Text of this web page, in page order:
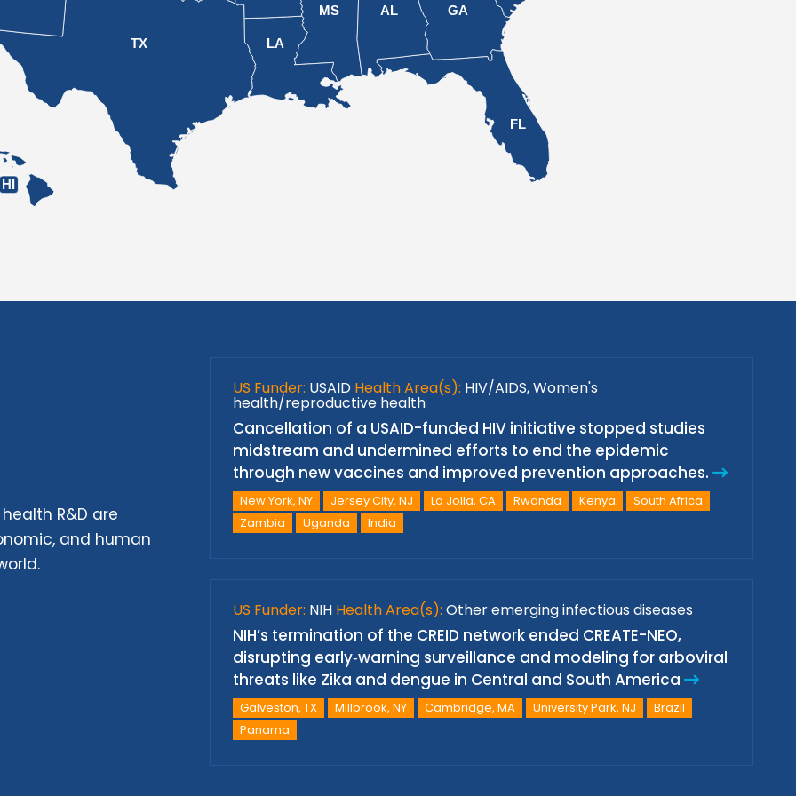
HI
FL
GA
AL
LA
MS
TX
R&D are
and human
US Funder: USAID Health Area(s): HIV/AIDS, Women's
health/reproductive health
Cancellation of a USAID-funded HIV initiative stopped studies
midstream and undermined efforts to end the epidemic
through new vaccines and improved prevention approaches.
New York, NY Jersey City, NJ La Jolla, CA Rwanda Kenya
South Africa
Zambia
Uganda India
US Funder: NIH Health Area(s): Other emerging infectious diseases
NIH’s termination of the CREID network ended CREATE-NEO,
disrupting early‑warning surveillance and modeling for arboviral
threats like Zika and dengue in Central and South America
Galveston, TX Millbrook, NY Cambridge, MA University Park, NJ
Brazil
Panama